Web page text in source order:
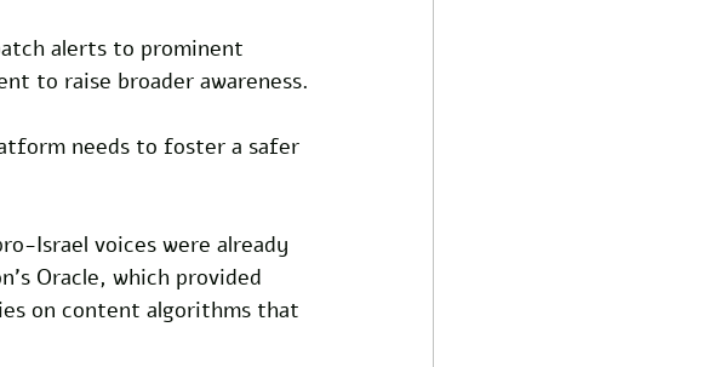
alerts to prominent
to raise broader awareness.
needs to foster a safer
Israel voices were already
Oracle, which provided
on content algorithms that